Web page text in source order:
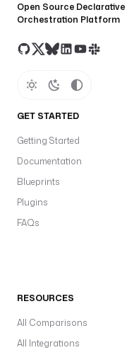
Open Source Declarative
Orchestration Platform
GET STARTED
Getting Started
Documentation
Blueprints
Plugins
FAQs
RESOURCES
All Comparisons
All Integrations